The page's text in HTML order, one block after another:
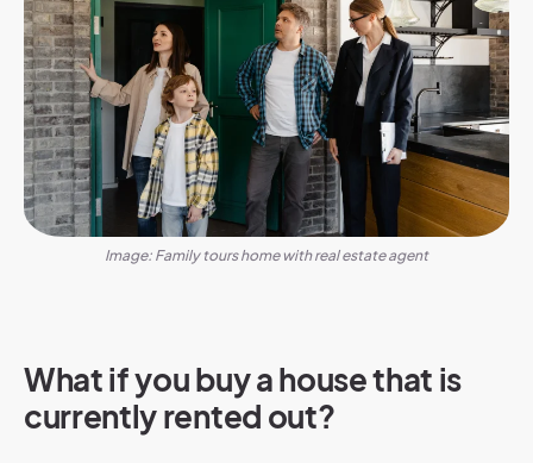
Image: Family tours home with real estate agent
What if you buy a house that is
currently rented out?